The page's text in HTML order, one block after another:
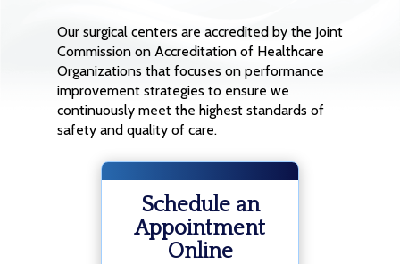
Our surgical centers are accredited by the Joint
Commission on Accreditation of Healthcare
Organizations that focuses on performance
improvement strategies to ensure we
continuously meet the highest standards of
safety and quality of care.
Schedule an
Appointment
Online